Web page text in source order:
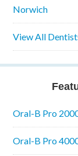
Norwich
View All
Oral-B Pro
Oral-B Pro